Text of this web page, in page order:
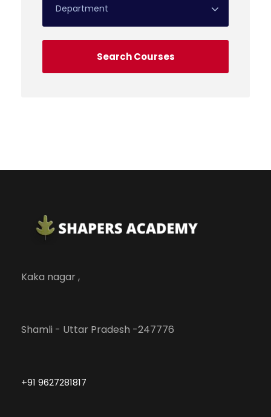
Kaka nagar ,
Shamli - Uttar Pradesh -247776
+91 9627281817